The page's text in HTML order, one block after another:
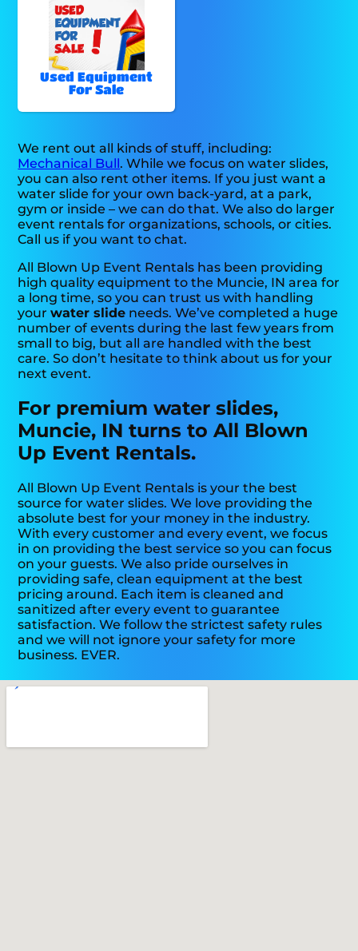
Used Equipment
For Sale
We rent out all kinds of stuff, including:
Mechanical Bull. While we focus on water slides,
you can also rent other items. If you just want a
water slide for your own back-yard, at a park,
gym or inside – we can do that. We also do larger
event rentals for organizations, schools, or cities.
Call us if you want to chat.
All Blown Up Event Rentals has been providing
high quality equipment to the Muncie, IN area for
a long time, so you can trust us with handling
yourwater slide needs. We’ve completed a huge
number of events during the last few years from
small to big, but all are handled with the best
care. So don’t hesitate to think about us for your
next event.
For premium water slides,
Muncie, IN turns to All Blown
Up Event Rentals.
All Blown Up Event Rentals is your the best
source for water slides. We love providing the
absolute best for your money in the industry.
With every customer and every event, we focus
in on providing the best service so you can focus
on your guests. We also pride ourselves in
providing safe, clean equipment at the best
pricing around. Each item is cleaned and
sanitized after every event to guarantee
satisfaction. We follow the strictest safety rules
and we will not ignore your safety for more
business. EVER.